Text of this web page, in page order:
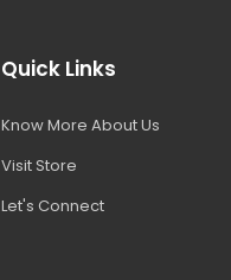
Quick Links
Know More About Us
Visit Store
Let's Connect